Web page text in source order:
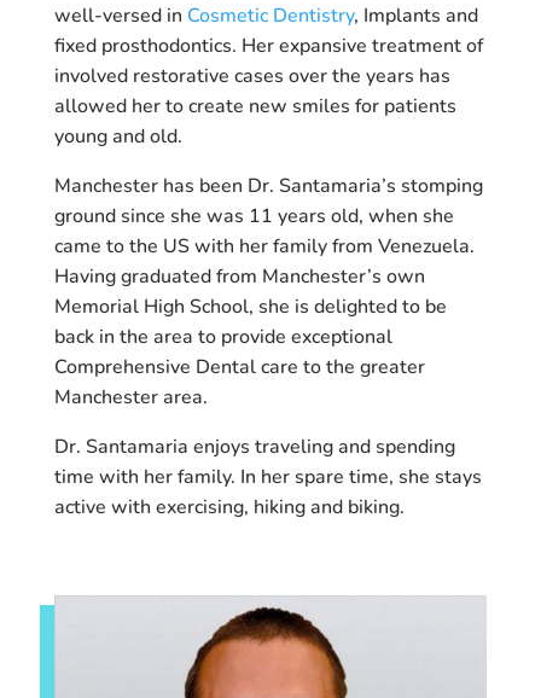
well-versed in Cosmetic Dentistry, Implants and
fixed prosthodontics. Her expansive treatment of
involved restorative cases over the years has
allowed her to create new smiles for patients
young and old.
Manchester has been Dr. Santamaria’s stomping
ground since she was 11 years old, when she
came to the US with her family from Venezuela.
Having graduated from Manchester’s own
Memorial High School, she is delighted to be
back in the area to provide exceptional
Comprehensive Dental care to the greater
Manchester area.
Dr. Santamaria enjoys traveling and spending
time with her family. In her spare time, she stays
active with exercising, hiking and biking.